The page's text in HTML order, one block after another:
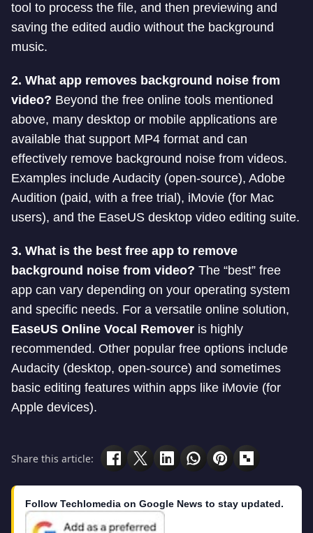
tool to process the file, and then previewing and
saving the edited audio without the background
music.
2. What app removes background noise from
video? Beyond the free online tools mentioned
above, many desktop or mobile applications are
available that support MP4 format and can
effectively remove background noise from videos.
Examples include Audacity (open-source), Adobe
Audition (paid, with a free trial), iMovie (for Mac
users), and the EaseUS desktop video editing suite.
3. What is the best free app to remove
background noise from video? The “best” free
app can vary depending on your operating system
and specific needs. For a versatile online solution,
EaseUS Online Vocal Remover is highly
recommended. Other popular free options include
Audacity (desktop, open-source) and sometimes
basic editing features within apps like iMovie (for
Apple devices).
Share this article:
Follow Techlomedia on Google News to stay updated.